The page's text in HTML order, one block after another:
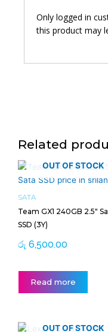
Only logged in
this product may
Related
OUT OF STOCK
SATA
Team GX1 240GB 2.5″
SSD (3Y)
රු 6,500.00
Read more
OUT OF STOCK